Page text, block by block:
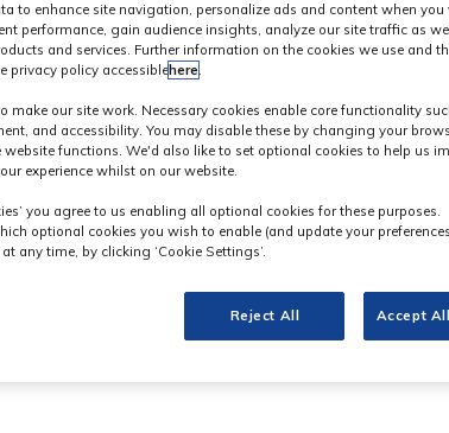
News
to enhance site navigation, personalize ads and content when you
performance, gain audience insights, analyze our site traffic as
and services. Further information on the cookies we use and
privacy policy accessible here.
make our site work. Necessary cookies enable core functionality
and accessibility. You may disable these by changing your
functions. We'd also like to set optional cookies to help us
experience whilst on our website.
you agree to us enabling all optional cookies for these purposes.
optional cookies you wish to enable (and update your
any time, by clicking ‘Cookie Settings’.
Reject All Accept